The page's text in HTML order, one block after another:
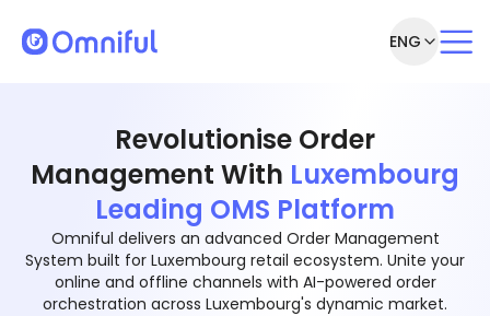
ENG
Revolutionise Order
Management With Luxembourg
Leading OMS Platform
Omniful delivers an advanced Order Management
System built for Luxembourg retail ecosystem. Unite your
online and offline channels with AI-powered order
orchestration across Luxembourg's dynamic market.